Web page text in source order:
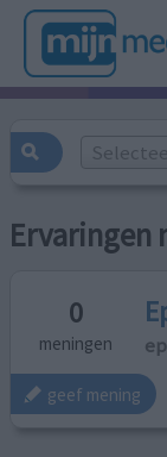
Ervaringen
0
meningen
geef mening